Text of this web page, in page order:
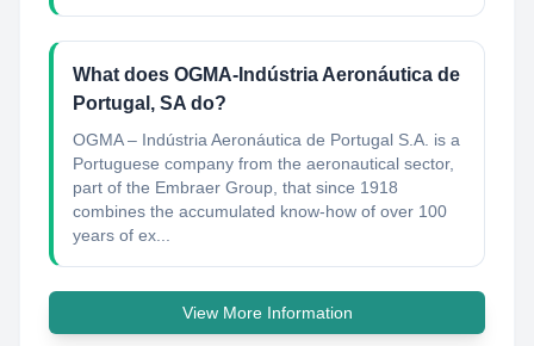
What does OGMA-Indústria Aeronáutica de
Portugal, SA do?
OGMA – Indústria Aeronáutica de Portugal S.A. is a
Portuguese company from the aeronautical sector,
part of the Embraer Group, that since 1918
combines the accumulated know-how of over 100
years of ex...
View More Information